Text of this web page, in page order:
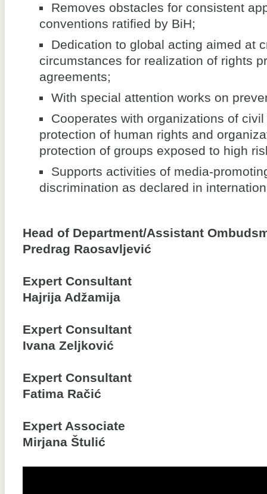
Removes obstacles for consistent
conventions ratified by BiH;
Dedication to global acting aimed at
circumstances for realization of rights
agreements;
With special attention works on
Cooperates with organizations of
protection of human rights and
protection of groups exposed to high
Supports activities of media-
discrimination as declared in
Head of Department/Assistant
Predrag Raosavljević
Expert Consultant
Hajrija Adžamija
Expert Consultant
Ivana Zeljković
Expert Consultant
Fatima Račić
Expert Associate
Mirjana Štulić